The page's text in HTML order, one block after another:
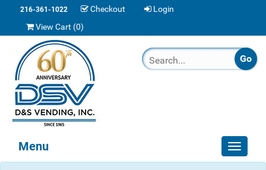
216-361-1022 Checkout
Login
View Cart (0)
Toggle
Menu